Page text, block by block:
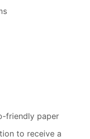
friendly paper
to receive a